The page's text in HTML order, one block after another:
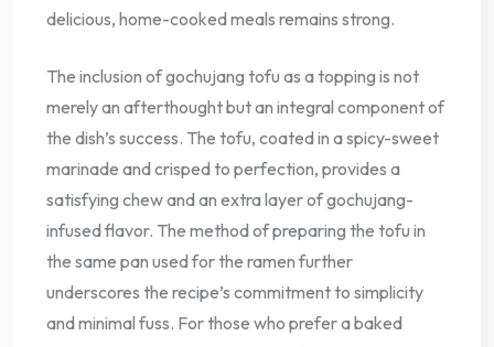
delicious, home-cooked meals remains strong.
The inclusion of gochujang tofu as a topping is not
merely an afterthought but an integral component of
the dish’s success. The tofu, coated in a spicy-sweet
marinade and crisped to perfection, provides a
satisfying chew and an extra layer of gochujang-
infused flavor. The method of preparing the tofu in
the same pan used for the ramen further
underscores the recipe’s commitment to simplicity
and minimal fuss. For those who prefer a baked